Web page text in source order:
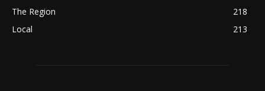
The Region
218
Local
213